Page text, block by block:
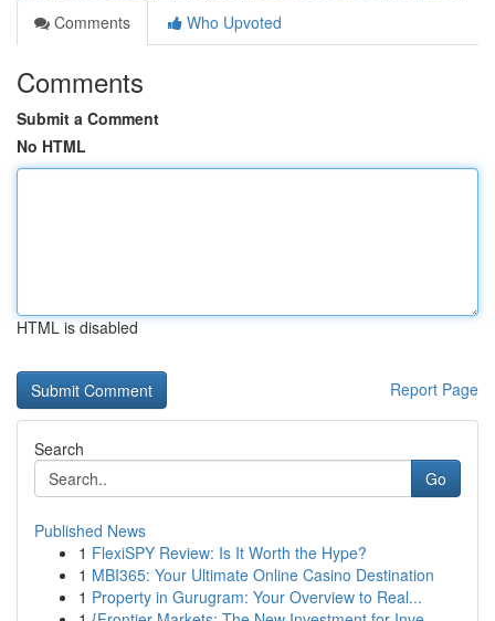
Comments
Who Upvoted
Comments
Submit a Comment
No HTML
HTML is disabled
Report Page
Search
Go
Published News
1 FlexiSPY Review: Is It Worth the Hype?
1 MBI365: Your Ultimate Online Casino Destination
1 Property in Gurugram: Your Overview to Real...